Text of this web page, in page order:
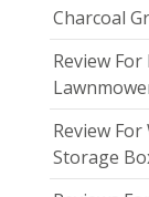
Charcoal
Review
Review
Storage